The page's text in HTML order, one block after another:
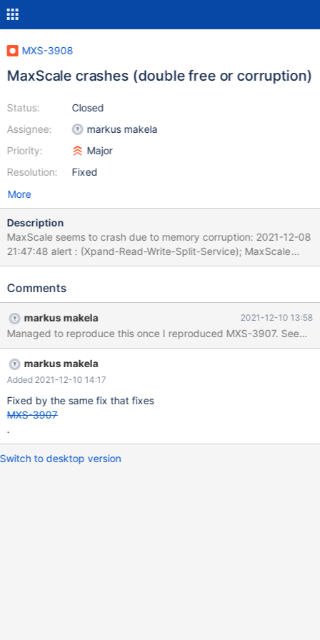
MXS-3908
MaxScale crashes (double free or corruption)
Status:
Assignee:
Priority:
Resolution:
Closed
markus makela
Major
Fixed
More
Description
MaxScale seems to crash due to memory corruption: 2021-12-08
21:47:48 alert : (Xpand-Read-Write-Split-Service); MaxScale
6.2.0 received fatal signal 11. Commit ID:
name: Linux Release string: NAME="CentOS Linux" 2021-12-08
currently being classified: none/unknown double free or
corruption (out) Unfortunately it didn't produce a stacktrace
which makes it harder to figure out where this happened.
Comments
markus makela 2021-12-10 13:58
Managed to reproduce this once I reproduced MXS-3907.
markus makela
Added 2021-12-10 14:17
Fixed by the same fix that fixes
MXS-3907
.
Switch to desktop version